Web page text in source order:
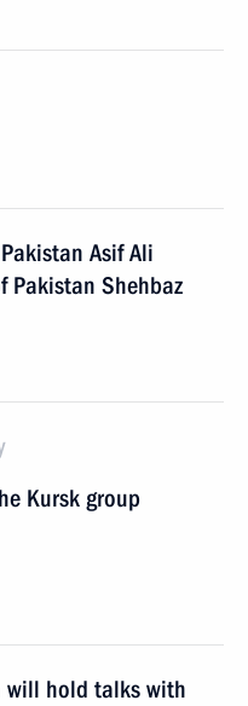
Asif Ali
Pakistan Shehbaz
Kursk group
will hold talks with